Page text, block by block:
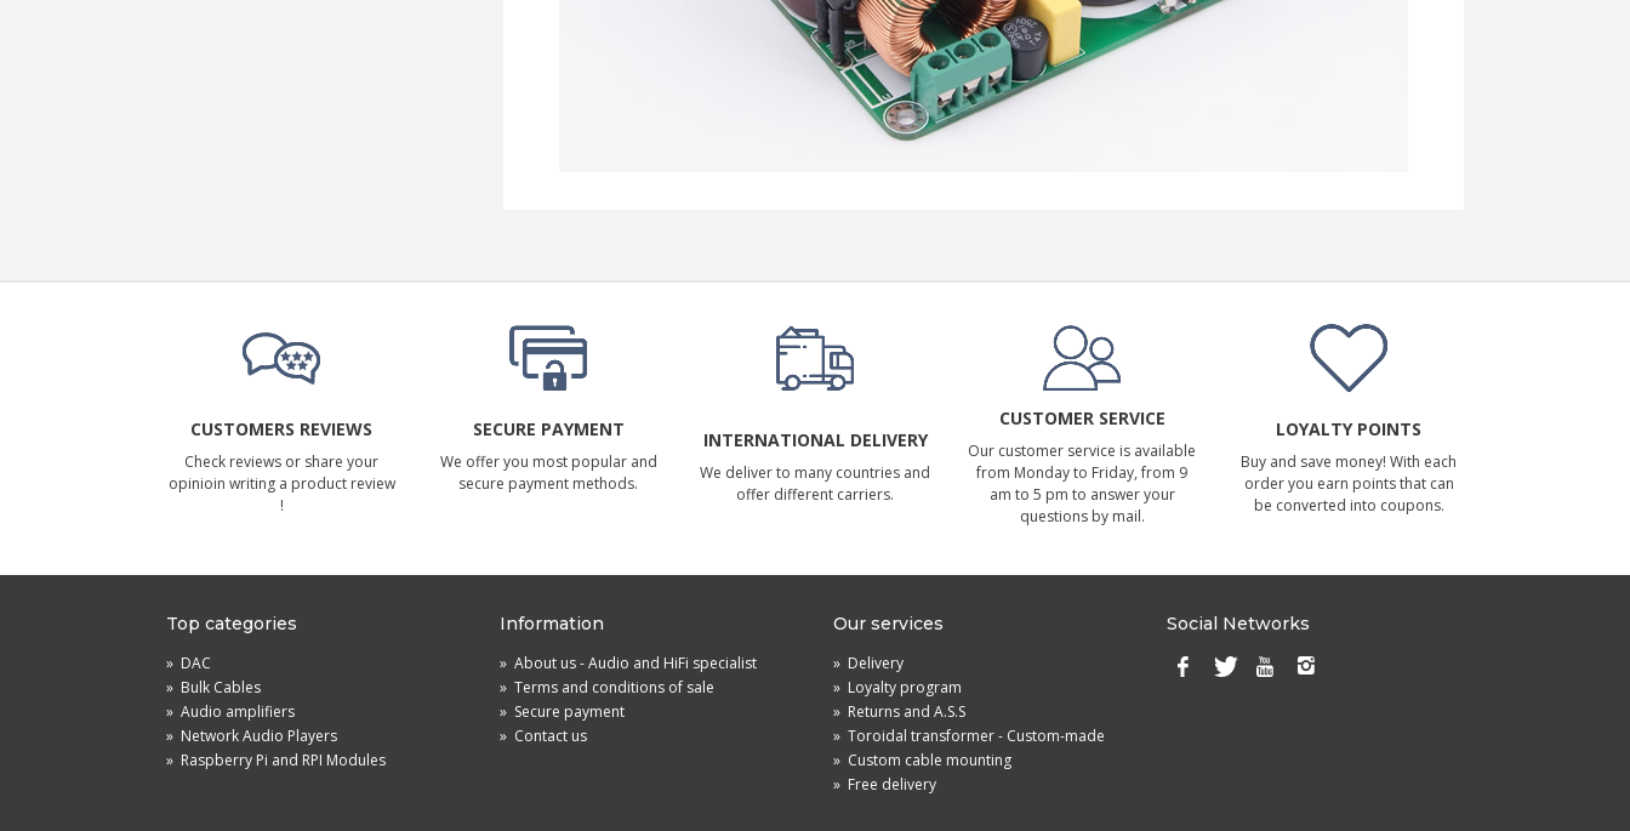
CUSTOMERS REVIEWS
Check reviews or share your
opinioin writing a product review
!
SECURE PAYMENT
We offer you most popular and
secure payment methods.
INTERNATIONAL DELIVERY
We deliver to many countries and
offer different carriers.
CUSTOMER SERVICE
Our customer service is available
from Monday to Friday, from 9
am to 5 pm to answer your
questions by mail.
LOYALTY POINTS
Buy and save money! With each
order you earn points that can
be converted into coupons.
Top categories
» DAC
» Bulk Cables
» Audio amplifiers
» Network Audio Players
» Raspberry Pi and RPI Modules
Information
» About us - Audio and HiFi specialist
» Terms and conditions of sale
» Secure payment
» Contact us
Our services
» Delivery
» Loyalty program
» Returns and A.S.S
» Toroidal transformer - Custom-made
» Custom cable mounting
» Free delivery
Social Networks